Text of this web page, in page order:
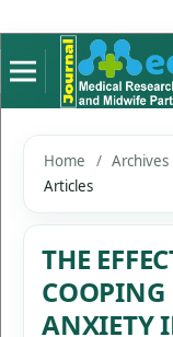
Home / Archives
Articles
THE
ANXIETY